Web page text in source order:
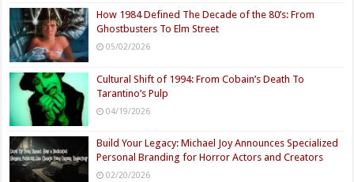
How 1984 Defined The Decade of the 80’s: From
Ghostbusters To Elm Street
05/02/2026
Cultural Shift of 1994: From Cobain’s Death To
Tarantino’s Pulp
04/19/2026
Build Your Legacy: Michael Joy Announces Specialized
Personal Branding for Horror Actors and Creators
02/20/2026